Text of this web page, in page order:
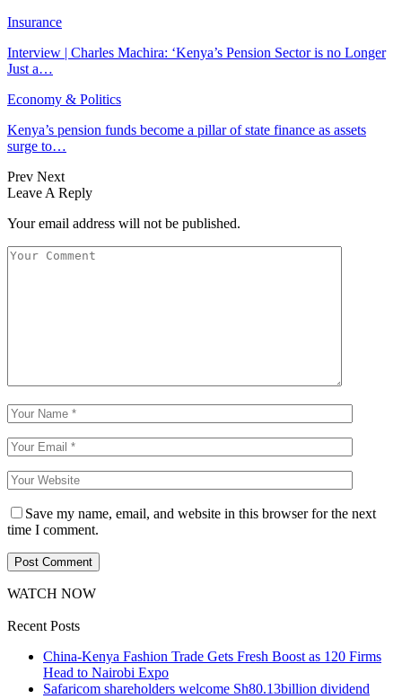
Insurance
Interview | Charles Machira: ‘Kenya’s Pension Sector is no Longer
Just a…
Economy & Politics
Kenya’s pension funds become a pillar of state finance as assets
surge to…
Prev Next
Leave A Reply
Your email address will not be published.
Save my name, email, and website in this browser for the next
time I comment.
WATCH NOW
Recent Posts
China-Kenya Fashion Trade Gets Fresh Boost as 120 Firms
Head to Nairobi Expo
Safaricom shareholders welcome Sh80.13billion dividend